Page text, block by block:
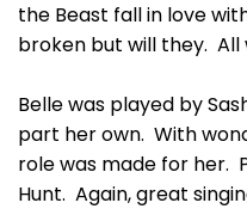
the Beast fall in love
broken but will they. All
Belle was played by
part her own. With
role was made for her.
Hunt. Again, great